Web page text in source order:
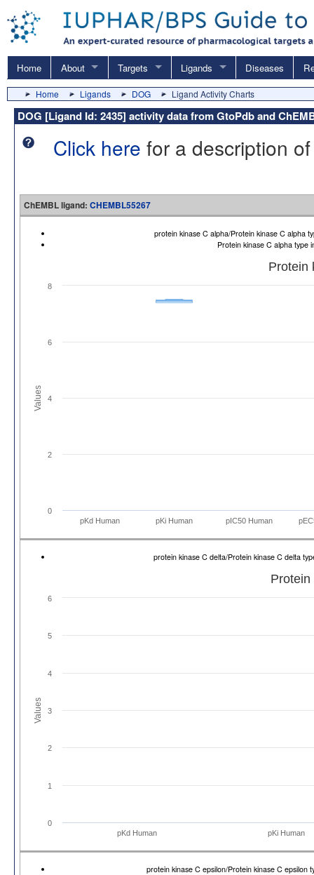
Home About Targets Ligands Diseases
Home Ligands DOG Ligand Activity Charts
DOG [Ligand Id: 2435] activity data from GtoPdb and
Click here for a description
ChEMBL ligand: CHEMBL55267
protein kinase C alpha/Protein kinase C alpha
Protein kinase C alpha type
Values
Protein
pKd Human pKi Human pIC50 Human
0
2
4
6
8
protein kinase C delta/Protein kinase C delta
Values
pKd Human pKi Human
0
1
2
3
4
5
6
protein kinase C epsilon/Protein kinase C epsilon